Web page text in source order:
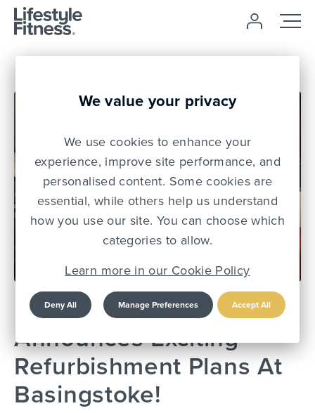
31 Jul 25
Lifestyle Fitness
Announces Exciting
Refurbishment Plans At
Basingstoke!
We value your privacy
We use cookies to enhance your
experience, improve site performance, and
personalised content. Some cookies are
essential, while others help us understand
how you use our site. You can choose which
categories to allow.
Learn more in our Cookie Policy
Deny All Manage Preferences Accept All